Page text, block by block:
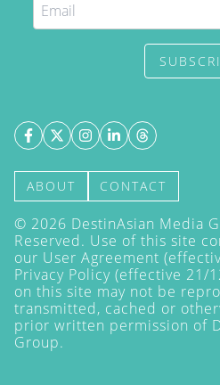
ABOUT CONTACT
© 2026 DestinAsian Media
Reserved. Use of this site
our User Agreement
Privacy Policy (effective 21/
on this site may not be
transmitted, cached or
prior written permission of
Group.